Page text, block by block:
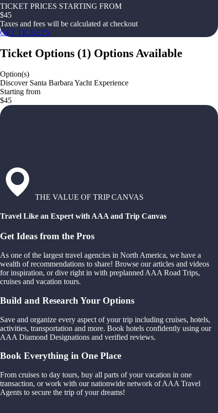
TICKET PRICES STARTING FROM
$45
Taxes and fees will be calculated at checkout
GET TICKETS
Ticket Options (1) Options Available
Option(s)
Discover Santa Barbara Yacht Experience
Starting from
$45
THE VALUE OF TRIP CANVAS
Travel Like an Expert with AAA and Trip Canvas
Get Ideas from the Pros
As one of the largest travel agencies in North America, we have a
wealth of recommendations to share! Browse our articles and videos
for inspiration, or dive right in with preplanned AAA Road Trips,
cruises and vacation tours.
Build and Research Your Options
Save and organize every aspect of your trip including cruises, hotels,
activities, transportation and more. Book hotels confidently using our
AAA Diamond Designations and verified reviews.
Book Everything in One Place
From cruises to day tours, buy all parts of your vacation in one
transaction, or work with our nationwide network of AAA Travel
Agents to secure the trip of your dreams!